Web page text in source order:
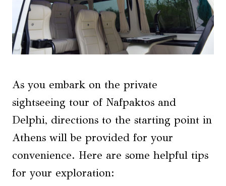
As you embark on the private
sightseeing tour of Nafpaktos and
Delphi, directions to the starting point in
Athens will be provided for your
convenience. Here are some helpful tips
for your exploration: